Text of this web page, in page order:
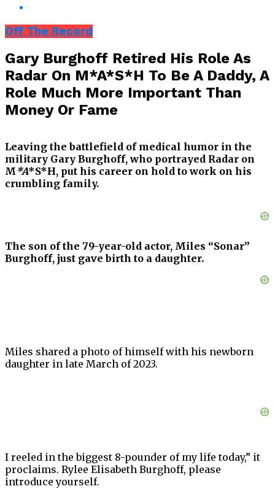
Off The Record
Gary Burghoff Retired His Role As
Radar On M*A*S*H To Be A Daddy, A
Role Much More Important Than
Money Or Fame
Leaving the battlefield of medical humor in the
military Gary Burghoff, who portrayed Radar on
M *A*S*H, put his career on hold to work on his
crumbling family.
The son of the 79-year-old actor, Miles “Sonar”
Burghoff, just gave birth to a daughter.
Miles shared a photo of himself with his newborn
daughter in late March of 2023.
I reeled in the biggest 8-pounder of my life today,” it
proclaims. Rylee Elisabeth Burghoff, please
introduce yourself.